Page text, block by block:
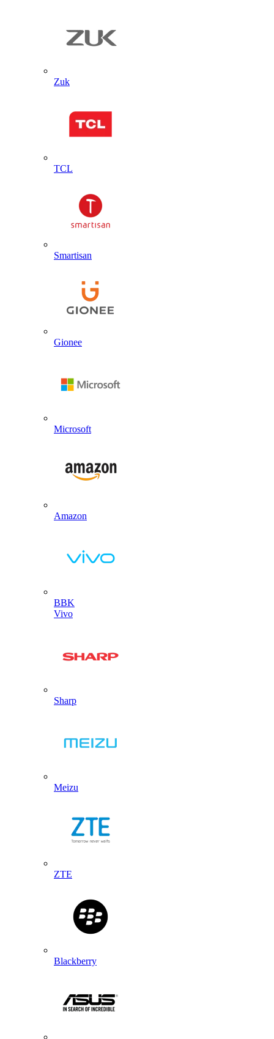
Zuk
TCL
Smartisan
Gionee
Microsoft
Amazon
BBK
Vivo
Sharp
Meizu
ZTE
Blackberry